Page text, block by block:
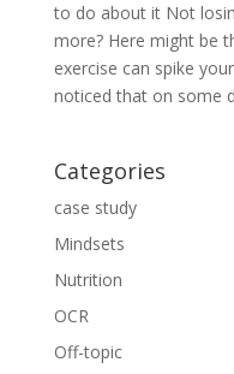
to do about it Not
more? Here might be
exercise can spike
noticed that on some
Categories
case study
Mindsets
Nutrition
OCR
Off-topic